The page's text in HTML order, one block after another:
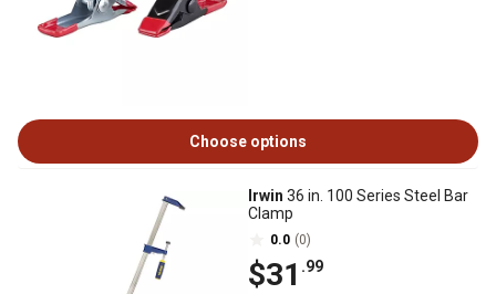
Choose options
Irwin 36 in. 100 Series Steel Bar
Clamp
0.0 (0)
$31 .99